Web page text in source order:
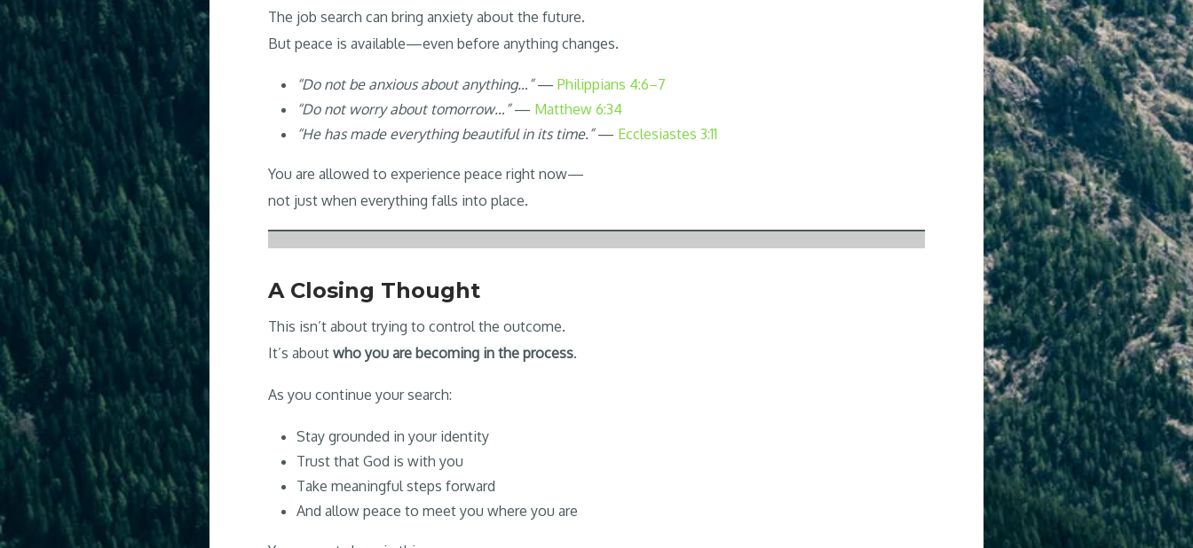
The job search can bring anxiety about the future.
But peace is available—even before anything changes.
“Do not be anxious about anything…”— Philippians 4:6–7
“Do not worry about tomorrow…”— Matthew 6:34
“He has made everything beautiful in its time.”— Ecclesiastes 3:11
You are allowed to experience peace right now—
not just when everything falls into place.
A Closing Thought
This isn’t about trying to control the outcome.
It’s about who you are becoming in the process.
As you continue your search:
Stay grounded in your identity
Trust that God is with you
Take meaningful steps forward
And allow peace to meet you where you are